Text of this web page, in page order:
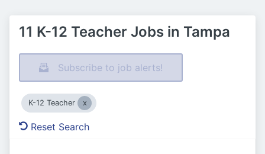
11 K-12 Teacher Jobs in Tampa
Subscribe to job alerts!
K-12 Teacher
Reset Search